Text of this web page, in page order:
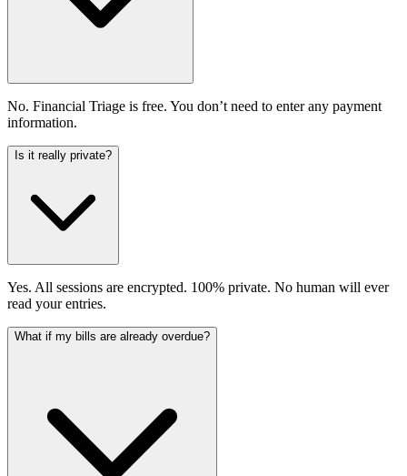
No. Financial Triage is free. You don’t need to enter any payment
information.
Is it really private?
Yes. All sessions are encrypted. 100% private. No human will ever
read your entries.
What if my bills are already overdue?